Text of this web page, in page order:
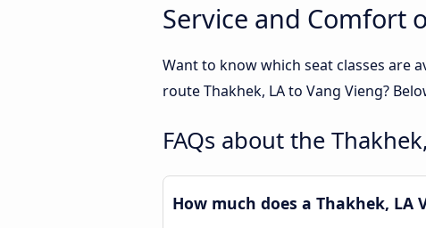
Service and Comfort
Want to know which seat classes are
route Thakhek, LA to Vang Vieng?
FAQs about the
How much does a Thakhek, LA